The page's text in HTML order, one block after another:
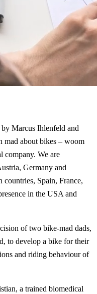
Marcus Ihlenfeld and
mad about bikes – woom
company. We are
Germany and
countries, Spain, France,
in the USA and
of two bike-mad dads,
to develop a bike for their
and riding behaviour of
a trained biomedical